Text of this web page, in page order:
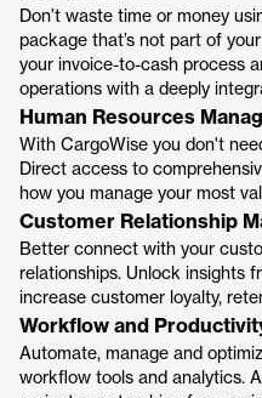
Don’t waste time or money
package that’s not part of
your invoice-to-cash process
operations with a deeply
Human Resources
With CargoWise you don't
Direct access to
how you manage your most
Customer Relationship
Better connect with your
relationships. Unlock insights
increase customer loyalty,
Workflow and
Automate, manage and
workflow tools and analytics.